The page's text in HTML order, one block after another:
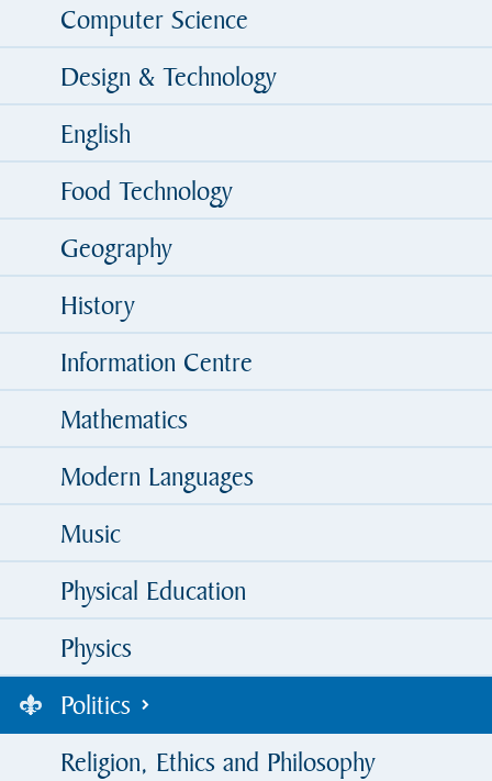
Computer Science
Design & Technology
English
Food Technology
Geography
History
Information Centre
Mathematics
Modern Languages
Music
Physical Education
Physics
Politics
Religion, Ethics and Philosophy